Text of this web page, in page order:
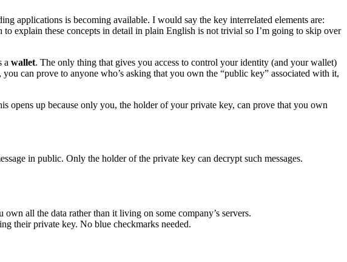
applications is becoming available. I would say the key interrelated elements are:
explain these concepts in detail in plain English is not trivial so I’m going to skip over
a wallet. The only thing that gives you access to control your identity (and your wallet)
can prove to anyone who’s asking that you own the “public key” associated with it,
opens up because only you, the holder of your private key, can prove that you own
in public. Only the holder of the private key can decrypt such messages.
all the data rather than it living on some company’s servers.
their private key. No blue checkmarks needed.